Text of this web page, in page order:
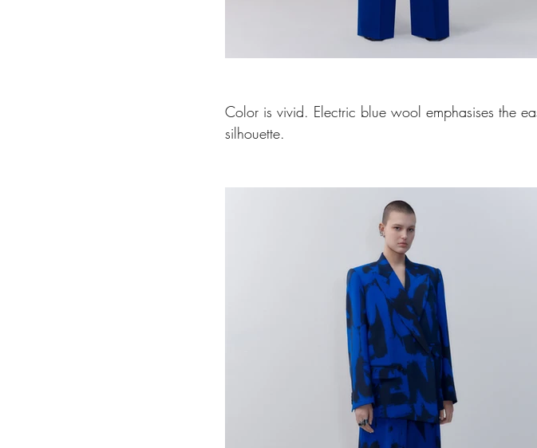
Color is vivid. Electric blue wool emphasises the
silhouette.